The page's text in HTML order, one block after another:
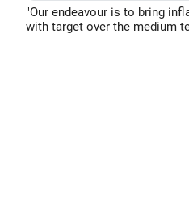
"Our endeavour is to bring
with target over the medium